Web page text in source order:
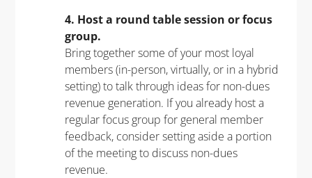
4. Host a round table session or focus
group.
Bring together some of your most loyal
members (in-person, virtually, or in a hybrid
setting) to talk through ideas for non-dues
revenue generation. If you already host a
regular focus group for general member
feedback, consider setting aside a portion
of the meeting to discuss non-dues
revenue.